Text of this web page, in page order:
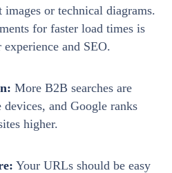
or technical diagrams.
for faster load times is
and SEO.
More B2B searches are
and Google ranks
higher.
Your URLs should be easy